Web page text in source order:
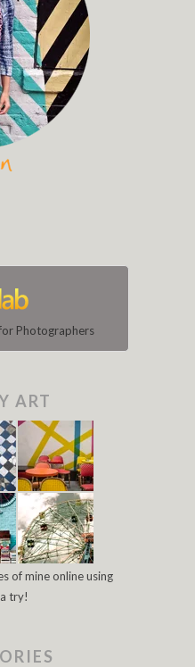
Photographers
ART
of mine online using
try!